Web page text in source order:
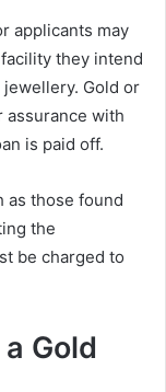
applicants may
they intend
Gold or
assurance with
is paid off.
as those found
the
be charged to
Gold